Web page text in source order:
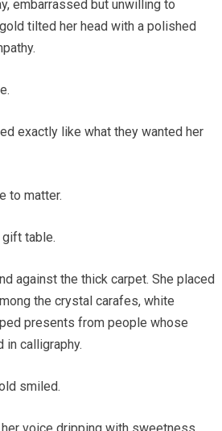
embarrassed but unwilling to
tilted her head with a polished
exactly like what they wanted her
to matter.
table.
against the thick carpet. She placed
the crystal carafes, white
presents from people whose
in calligraphy.
smiled.
her voice dripping with sweetness,